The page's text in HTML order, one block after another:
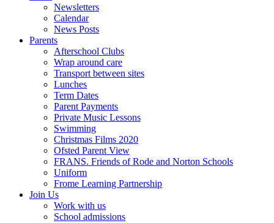
Newsletters
Calendar
News Posts
Parents
Afterschool Clubs
Wrap around care
Transport between sites
Lunches
Term Dates
Parent Payments
Private Music Lessons
Swimming
Christmas Films 2020
Ofsted Parent View
FRANS. Friends of Rode and Norton Schools
Uniform
Frome Learning Partnership
Join Us
Work with us
School admissions